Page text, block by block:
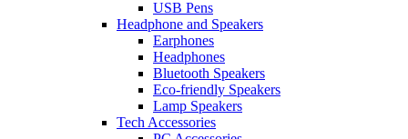
USB Pens
Headphone and Speakers
Earphones
Headphones
Bluetooth Speakers
Eco-friendly Speakers
Lamp Speakers
Tech Accessories